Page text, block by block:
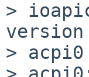
>
> acpi0